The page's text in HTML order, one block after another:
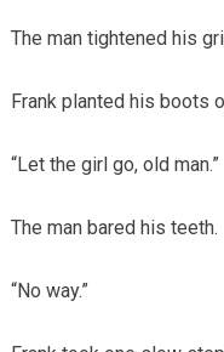
The man tightened his
Frank planted his boots
“Let the girl go, old man.”
The man bared his teeth.
“No way.”